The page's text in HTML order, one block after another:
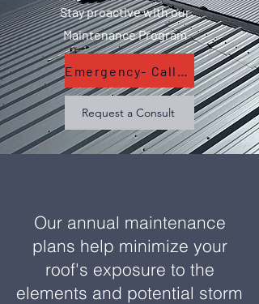
Stay proactive with our
Maintenance Program
Request a Consult
Our annual maintenance
plans help minimize your
roof's exposure to the
elements and potential storm